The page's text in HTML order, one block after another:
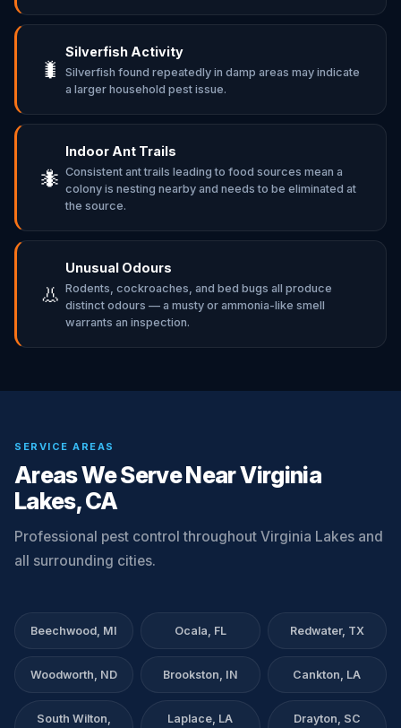
🐛
Silverfish Activity
Silverfish found repeatedly in damp areas may indicate
a larger household pest issue.
🐜
Indoor Ant Trails
Consistent ant trails leading to food sources mean a
colony is nesting nearby and needs to be eliminated at
the source.
👃
Unusual Odours
Rodents, cockroaches, and bed bugs all produce
distinct odours — a musty or ammonia-like smell
warrants an inspection.
SERVICE AREAS
Areas We Serve Near Virginia
Lakes, CA
Professional pest control throughout Virginia Lakes and
all surrounding cities.
Beechwood, MI Ocala, FL Redwater, TX
Woodworth, ND Brookston, IN Cankton, LA
South Wilton,
Laplace, LA Drayton, SC